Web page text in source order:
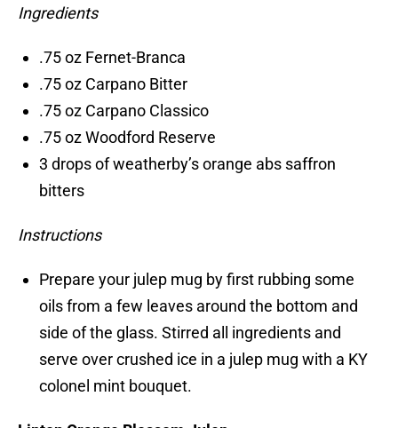
Ingredients
.75 oz Fernet-Branca
.75 oz Carpano Bitter
.75 oz Carpano Classico
.75 oz Woodford Reserve
3 drops of weatherby’s orange abs saffron
bitters
Instructions
Prepare your julep mug by first rubbing some
oils from a few leaves around the bottom and
side of the glass. Stirred all ingredients and
serve over crushed ice in a julep mug with a KY
colonel mint bouquet.